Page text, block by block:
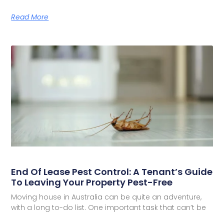
Read More
End Of Lease Pest Control: A Tenant’s Guide
To Leaving Your Property Pest-Free
Moving house in Australia can be quite an adventure,
with a long to-do list. One important task that can’t be